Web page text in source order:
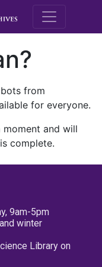
M.E.
from
for everyone.
and will
complete.
9am-5pm
winter
Library on